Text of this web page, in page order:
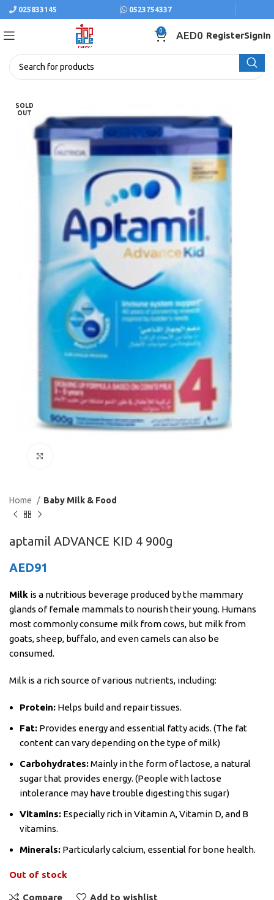
025833145 0523754337
0 AED0 RegisterSignIn
SOLD
OUT
Home Baby Milk & Food
aptamil ADVANCE KID 4 900g
AED91
Milk is a nutritious beverage produced by the mammary
glands of female mammals to nourish their young. Humans
most commonly consume milk from cows, but milk from
goats, sheep, buffalo, and even camels can also be
consumed.
Milk is a rich source of various nutrients, including:
Protein: Helps build and repair tissues.
Fat: Provides energy and essential fatty acids. (The fat
content can vary depending on the type of milk)
Carbohydrates:Mainly in the form of lactose, a natural
sugar that provides energy. (People with lactose
intolerance may have trouble digesting this sugar)
Vitamins: Especially rich in Vitamin A, Vitamin D, and B
vitamins.
Minerals: Particularly calcium, essential for bone health.
Out of stock
Compare Add to wishlist